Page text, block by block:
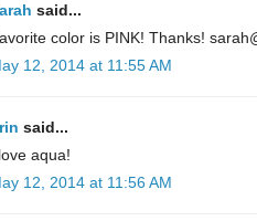
said...
color is PINK! Thanks!
12, 2014 at 11:55 AM
said...
aqua!
12, 2014 at 11:56 AM